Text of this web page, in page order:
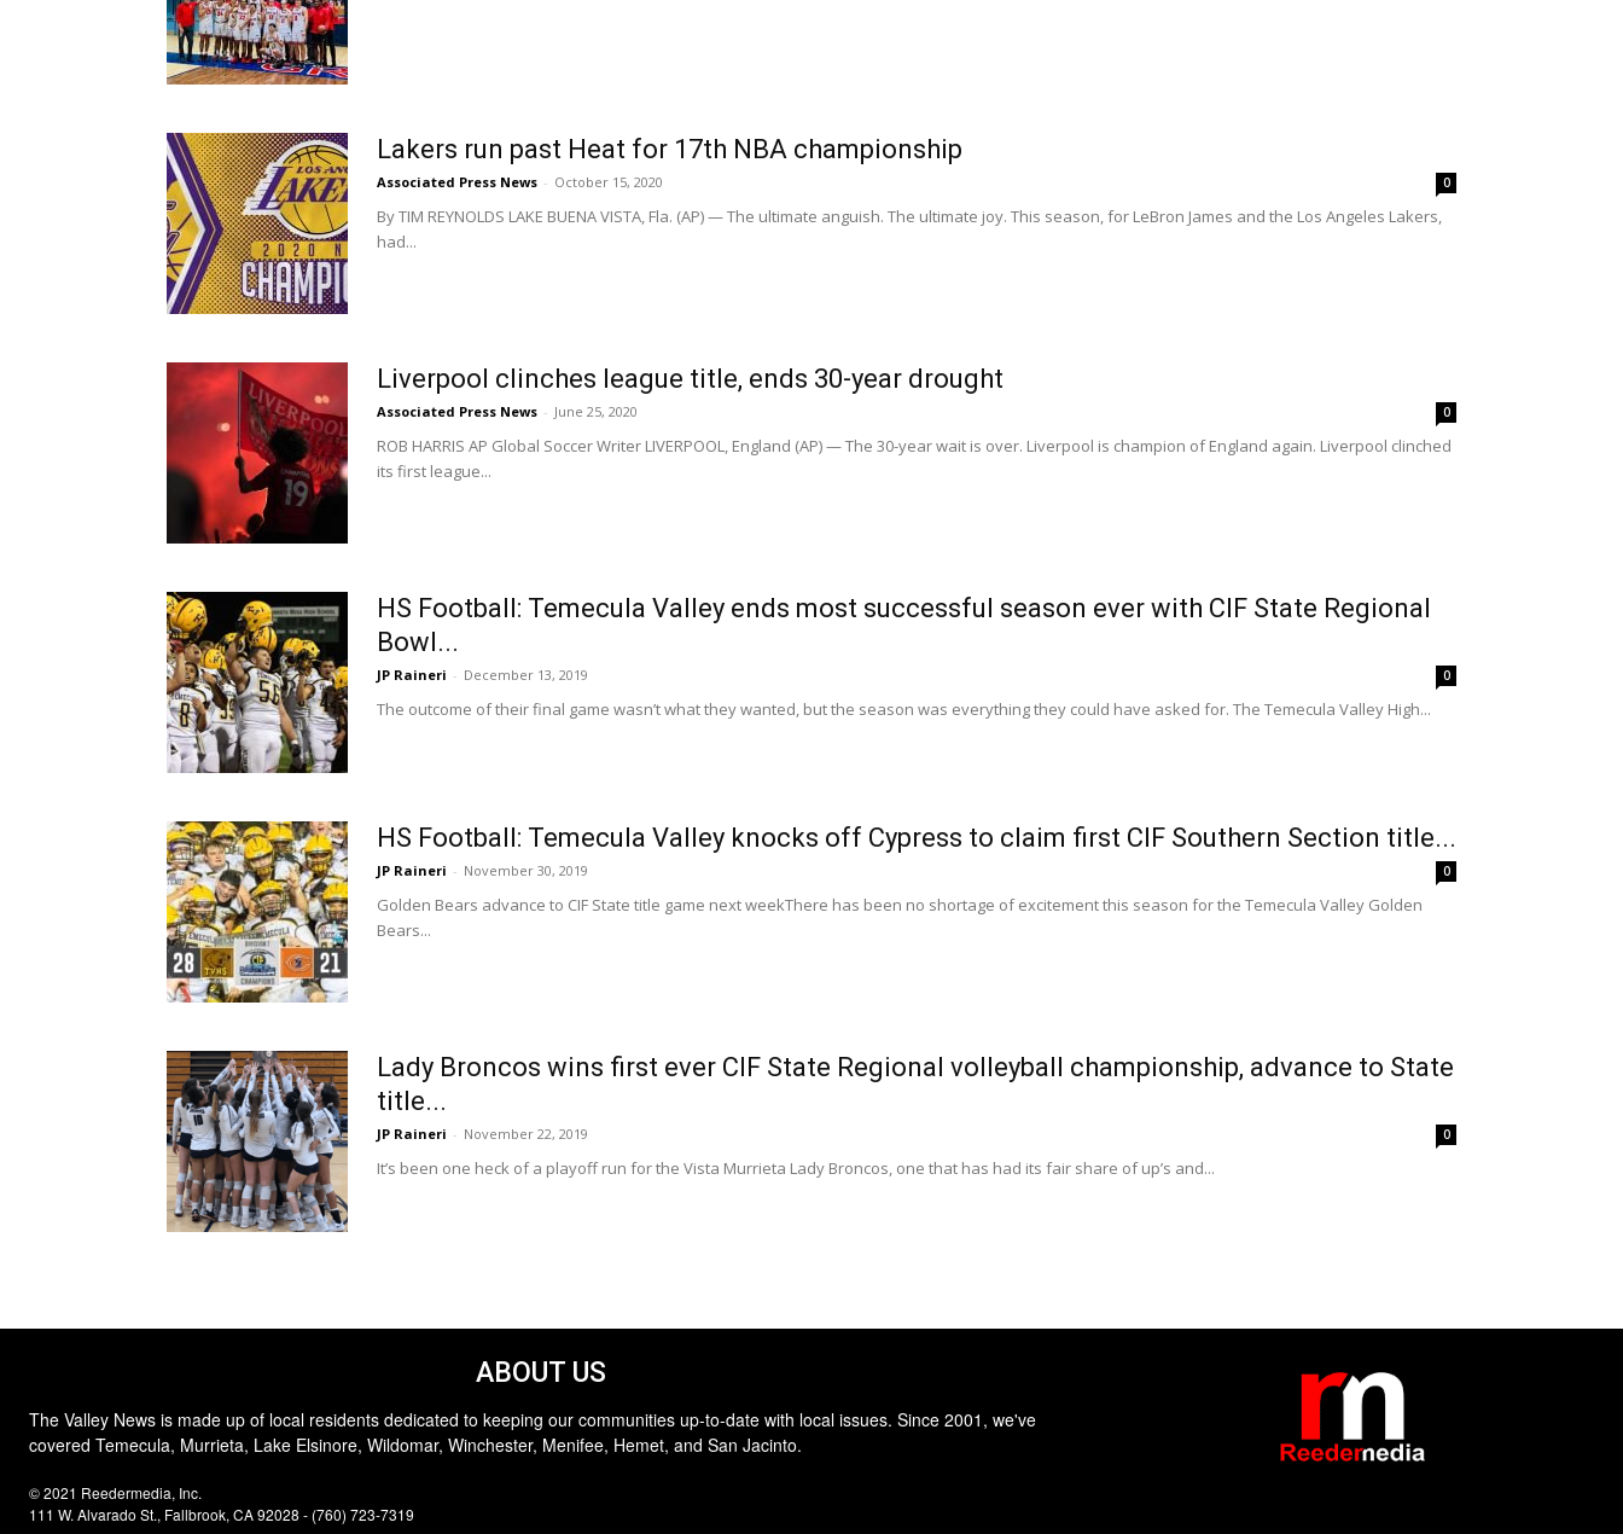
Lakers run past Heat for 17th NBA championship
Associated Press News - October 15, 2020 0
By TIM REYNOLDS LAKE BUENA VISTA, Fla. (AP) — The ultimate anguish. The ultimate joy. This season, for LeBron James and the Los Angeles Lakers,
had...
Liverpool clinches league title, ends 30-year drought
Associated Press News - June 25, 2020 0
ROB HARRIS AP Global Soccer Writer LIVERPOOL, England (AP) — The 30-year wait is over. Liverpool is champion of England again. Liverpool clinched
its first league...
HS Football: Temecula Valley ends most successful season ever with CIF State Regional
Bowl...
JP Raineri - December 13, 2019 0
The outcome of their final game wasn’t what they wanted, but the season was everything they could have asked for. The Temecula Valley High...
HS Football: Temecula Valley knocks off Cypress to claim first CIF Southern Section title...
JP Raineri - November 30, 2019 0
Golden Bears advance to CIF State title game next weekThere has been no shortage of excitement this season for the Temecula Valley Golden
Bears...
Lady Broncos wins first ever CIF State Regional volleyball championship, advance to State
title...
JP Raineri - November 22, 2019 0
It’s been one heck of a playoff run for the Vista Murrieta Lady Broncos, one that has had its fair share of up’s and...
ABOUT US
The Valley News is made up of local residents dedicated to keeping our communities up-to-date with local issues. Since 2001, we've
covered Temecula, Murrieta, Lake Elsinore, Wildomar, Winchester, Menifee, Hemet, and San Jacinto.
© 2021 Reedermedia, Inc.
111 W. Alvarado St., Fallbrook, CA 92028 - (760) 723-7319